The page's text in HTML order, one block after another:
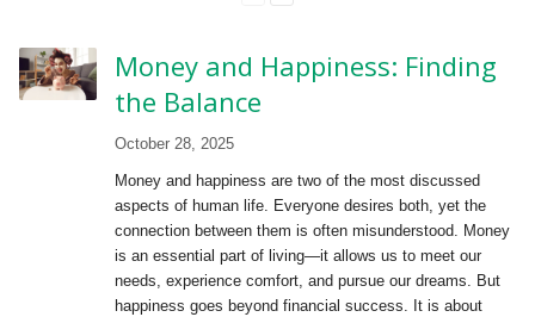
Money and Happiness: Finding
the Balance
October 28, 2025
Money and happiness are two of the most discussed
aspects of human life. Everyone desires both, yet the
connection between them is often misunderstood. Money
is an essential part of living—it allows us to meet our
needs, experience comfort, and pursue our dreams. But
happiness goes beyond financial success. It is about